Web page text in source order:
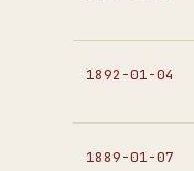
1892-01-04
1889-01-07